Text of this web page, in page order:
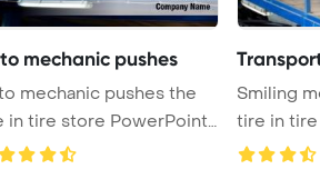
mechanic pushes
mechanic pushes the
in tire store PowerPoint
B ...
Smiling
tire in
Templat ...